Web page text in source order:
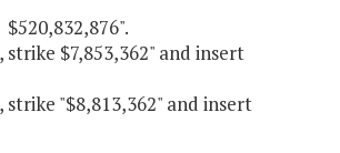
strike $7,853,362" and insert
strike "$8,813,362" and insert